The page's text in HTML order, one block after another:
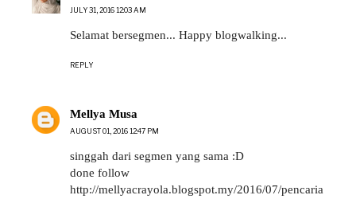
JULY 31, 2016 12:03 AM
Selamat bersegmen... Happy blogwalking...
REPLY
Mellya Musa
AUGUST 01, 2016 12:47 PM
singgah dari segmen yang sama :D
done follow
http://mellyacrayola.blogspot.my/2016/07/pencaria